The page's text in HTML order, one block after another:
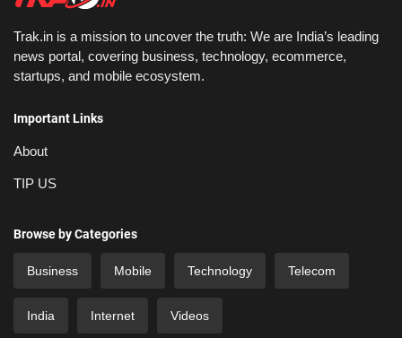
Trak.in is a mission to uncover the truth: We are India’s leading
news portal, covering business, technology, ecommerce,
startups, and mobile ecosystem.
Important Links
About
TIP US
Browse by Categories
Business Mobile Technology Telecom
India Internet Videos